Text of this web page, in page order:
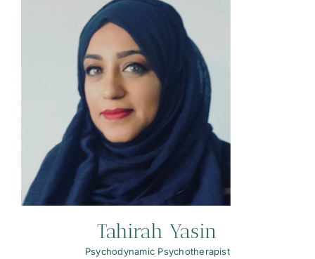
Tahirah Yasin
Psychodynamic Psychotherapist